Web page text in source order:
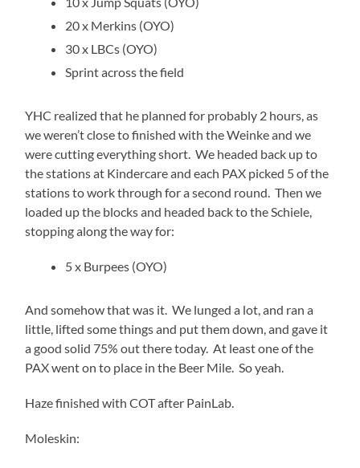
20 x Merkins (OYO)
30 x LBCs (OYO)
Sprint across the field
YHC realized that he planned for probably 2 hours, as
we weren’t close to finished with the Weinke and we
were cutting everything short. We headed back up to
the stations at Kindercare and each PAX picked 5 of the
stations to work through for a second round. Then we
loaded up the blocks and headed back to the Schiele,
stopping along the way for:
5 x Burpees (OYO)
And somehow that was it. We lunged a lot, and ran a
little, lifted some things and put them down, and gave it
a good solid 75% out there today. At least one of the
PAX went on to place in the Beer Mile. So yeah.
Haze finished with COT after PainLab.
Moleskin: